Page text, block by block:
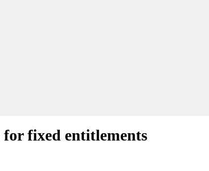
for fixed entitlements